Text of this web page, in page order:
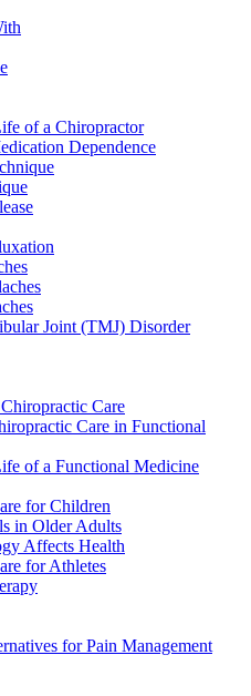
of a Chiropractor
Dependence
Joint (TMJ) Disorder
Care
Care in Functional
of a Functional Medicine
for Children
in Older Adults
Affects Health
for Athletes
for Pain Management